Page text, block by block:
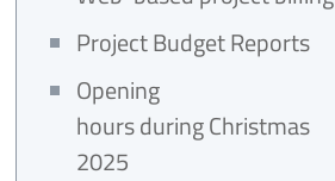
Project Budget Reports
Opening
hours during Christmas
2025